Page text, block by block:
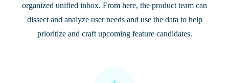
organized unified inbox. From here, the product team can
dissect and analyze user needs and use the data to help
prioritize and craft upcoming feature candidates.